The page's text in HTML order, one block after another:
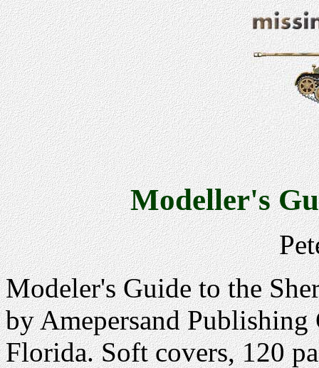
Modeller's
Modeler's Guide to the
by Amepersand
Florida. Soft covers, 120